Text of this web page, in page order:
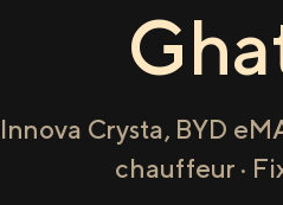
Crysta, BYD
chauffeur ·